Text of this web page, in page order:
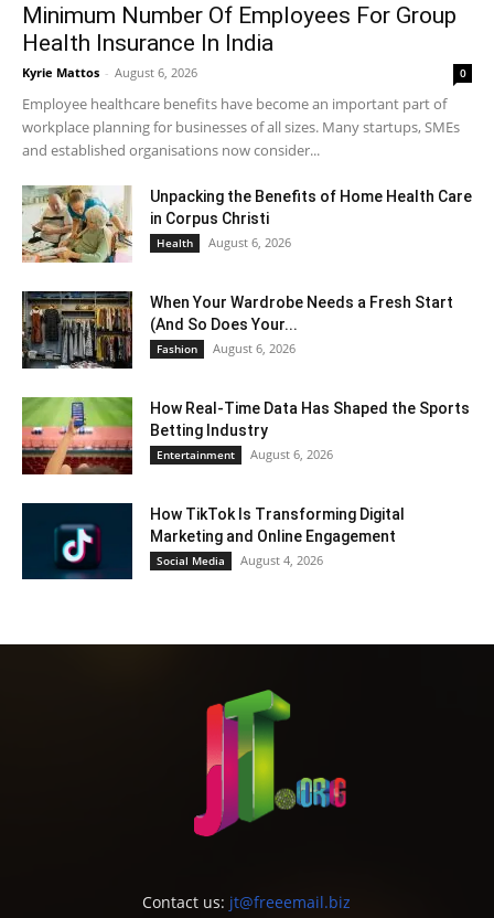
Minimum Number Of Employees For Group
Health Insurance In India
Kyrie Mattos - August 6, 2026 0
Employee healthcare benefits have become an important part of
workplace planning for businesses of all sizes. Many startups, SMEs
and established organisations now consider...
Unpacking the Benefits of Home Health Care
in Corpus Christi
Health August 6, 2026
When Your Wardrobe Needs a Fresh Start
(And So Does Your...
Fashion August 6, 2026
How Real-Time Data Has Shaped the Sports
Betting Industry
Entertainment August 6, 2026
How TikTok Is Transforming Digital
Marketing and Online Engagement
Social Media August 4, 2026
Contact us: jt@freeemail.biz